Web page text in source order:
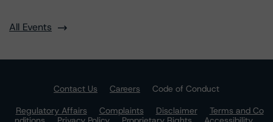
All Events
Contact Us Careers
Code of Conduct
Regulatory Affairs
Complaints Disclaimer
Terms and Co